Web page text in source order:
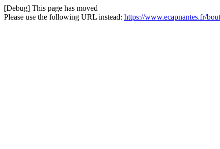
[Debug] This page has moved
Please use the following URL instead: https://www.ecapnantes.fr/